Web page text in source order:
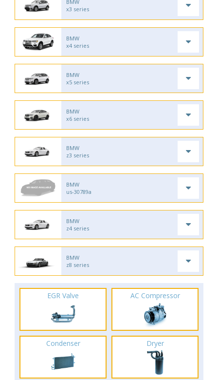
BMW
x3 series
BMW
x4 series
BMW
x5 series
BMW
x6 series
BMW
z3 series
BMW
us-30789a
BMW
z4 series
BMW
z8 series
EGR Valve AC Compressor
Condenser Dryer